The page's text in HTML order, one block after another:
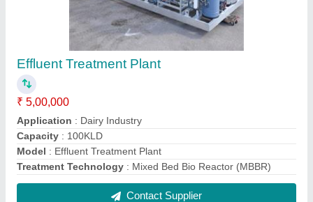
Effluent Treatment Plant
₹ 5,00,000
Application : Dairy Industry
Capacity : 100KLD
Model : Effluent Treatment Plant
Treatment Technology : Mixed Bed Bio Reactor (MBBR)
Contact Supplier